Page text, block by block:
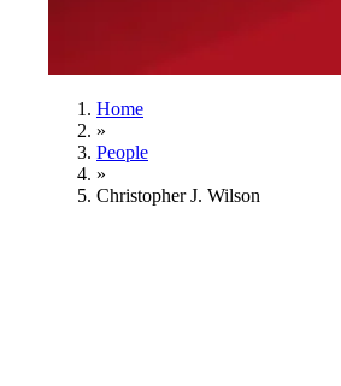
Home
»
People
»
Christopher J. Wilson